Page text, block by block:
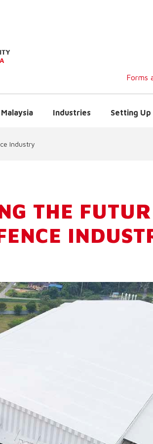
Forms
Industries Setting Up
Industry
THE